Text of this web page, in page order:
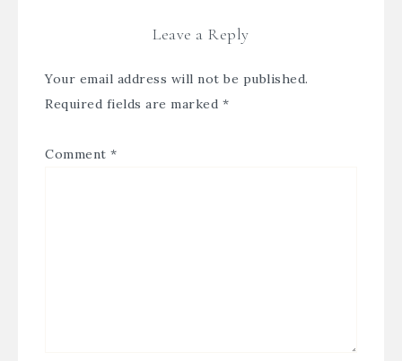
Leave a Reply
Your email address will not be published.
Required fields are marked *
Comment *